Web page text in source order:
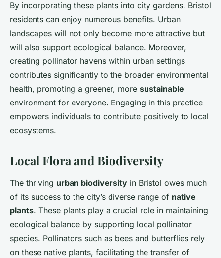
By incorporating these plants into city gardens, Bristol
residents can enjoy numerous benefits. Urban
landscapes will not only become more attractive but
will also support ecological balance. Moreover,
creating pollinator havens within urban settings
contributes significantly to the broader environmental
health, promoting a greener, more sustainable
environment for everyone. Engaging in this practice
empowers individuals to contribute positively to local
ecosystems.
Local Flora and Biodiversity
The thriving urban biodiversity in Bristol owes much
of its success to the city’s diverse range of native
plants. These plants play a crucial role in maintaining
ecological balance by supporting local pollinator
species. Pollinators such as bees and butterflies rely
on these native plants, facilitating the transfer of